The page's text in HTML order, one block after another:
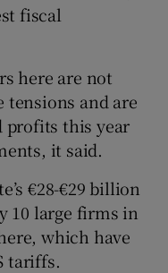
fiscal
here are not
and are
profits this year
it said.
€28-€29 billion
10 large firms in
which have
tariffs.